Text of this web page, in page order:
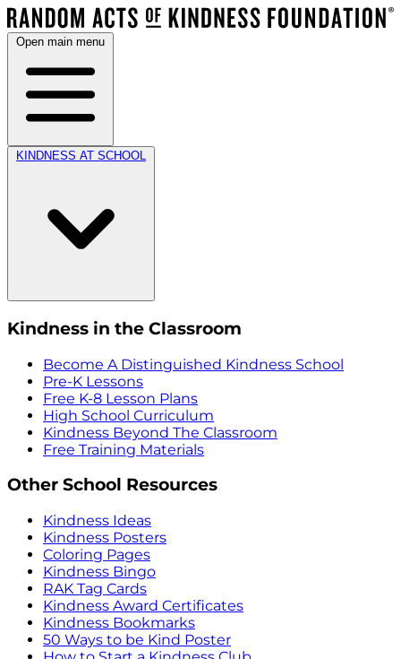
Open main menu
KINDNESS AT SCHOOL
Kindness in the Classroom
Become A Distinguished Kindness School
Pre-K Lessons
Free K-8 Lesson Plans
High School Curriculum
Kindness Beyond The Classroom
Free Training Materials
Other School Resources
Kindness Ideas
Kindness Posters
Coloring Pages
Kindness Bingo
RAK Tag Cards
Kindness Award Certificates
Kindness Bookmarks
50 Ways to be Kind Poster